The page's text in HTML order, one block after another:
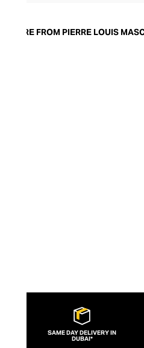
for the modern,
MORE FROM PIERRE LOUIS
SAME DAY DELIVERY IN
DUBAI*